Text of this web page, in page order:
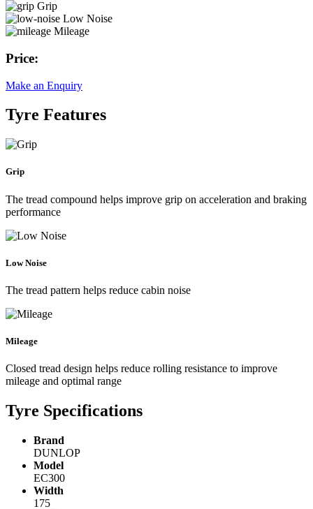
Grip
Low Noise
Mileage
Price:
Make an Enquiry
Tyre Features
Grip
The tread compound helps improve grip on acceleration and braking
performance
Low Noise
The tread pattern helps reduce cabin noise
Mileage
Closed tread design helps reduce rolling resistance to improve
mileage and optimal range
Tyre Specifications
Brand
DUNLOP
Model
EC300
Width
175